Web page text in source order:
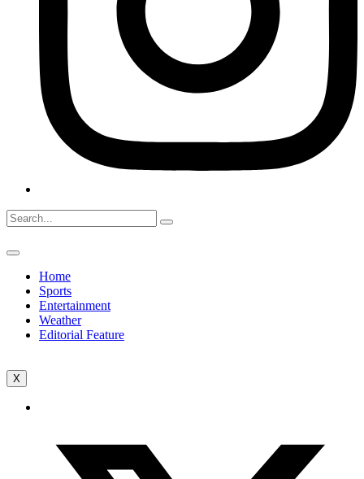
Home
Sports
Entertainment
Weather
Editorial Feature
X